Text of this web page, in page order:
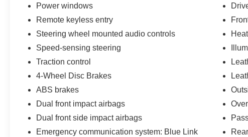
Power windows
Remote keyless entry
Steering wheel mounted audio controls
Speed-sensing steering
Traction control
4-Wheel Disc Brakes
ABS brakes
Dual front impact airbags
Dual front side impact airbags
Emergency communication system: Blue Link